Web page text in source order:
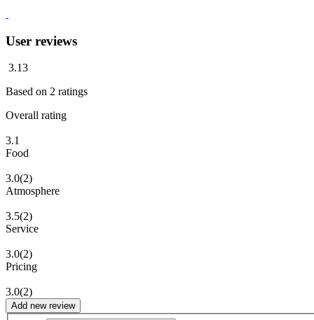
User reviews
3.13
Based on 2 ratings
Overall rating
3.1
Food
3.0(2)
Atmosphere
3.5(2)
Service
3.0(2)
Pricing
3.0(2)
Add new review